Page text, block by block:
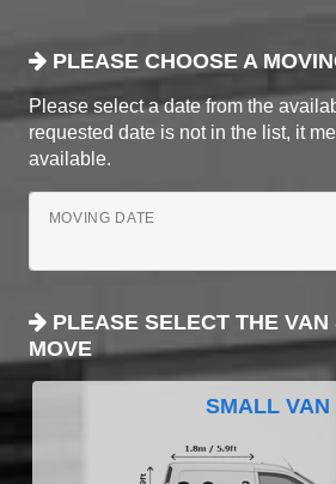
PLEASE CHOOSE A
Please select a date from the
requested date is not in the list, it
available.
MOVING DATE
PLEASE SELECT THE VAN
MOVE
SMALL VAN